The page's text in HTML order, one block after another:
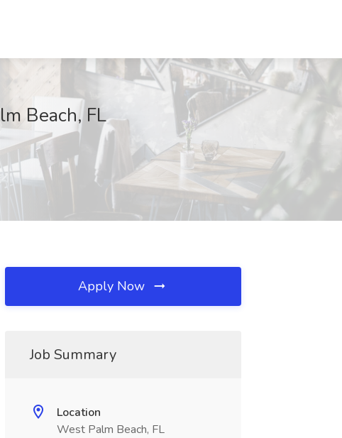
Beach, FL
Apply Now
Job Summary
Location
West Palm Beach, FL